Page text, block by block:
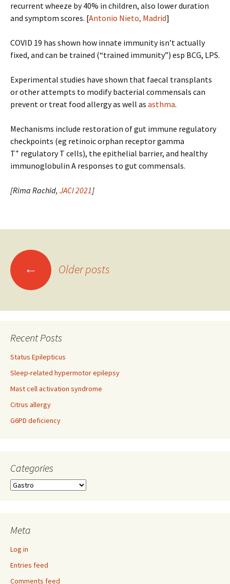
recurrent wheeze by 40% in children, also lower duration
and symptom scores. [Antonio Nieto, Madrid]
COVID 19 has shown how innate immunity isn’t actually
fixed, and can be trained (“trained immunity”) esp BCG, LPS.
Experimental studies have shown that faecal transplants
or other attempts to modify bacterial commensals can
prevent or treat food allergy as well as asthma.
Mechanisms include restoration of gut immune regulatory
checkpoints (eg retinoic orphan receptor gamma
T+ regulatory T cells), the epithelial barrier, and healthy
immunoglobulin A responses to gut commensals.
[Rima Rachid, JACI 2021]
Posts
navigation
← Older posts
Recent Posts
Status Epilepticus
Sleep-related hypermotor epilepsy
Mast cell activation syndrome
Citrus allergy
G6PD deficiency
Categories
Categories
Meta
Log in
Entries feed
Comments feed